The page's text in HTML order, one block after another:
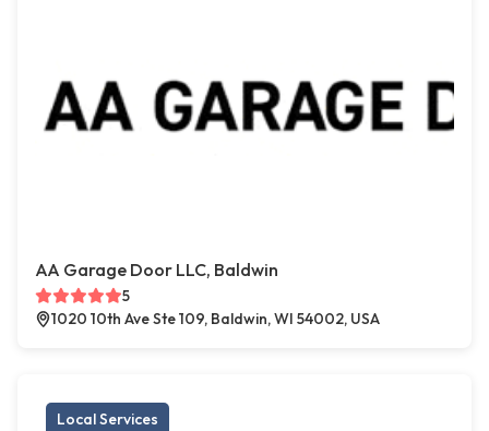
AA Garage Door LLC, Baldwin
5
1020 10th Ave Ste 109, Baldwin, WI 54002, USA
Local Services